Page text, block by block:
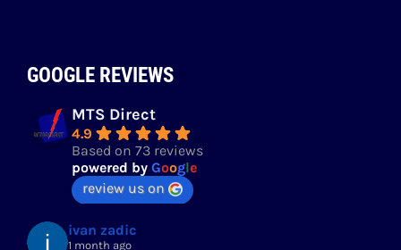
GOOGLE REVIEWS
MTS Direct
4.9
Based on 73 reviews
powered by Google
review us on
ivan zadic
1 month ago